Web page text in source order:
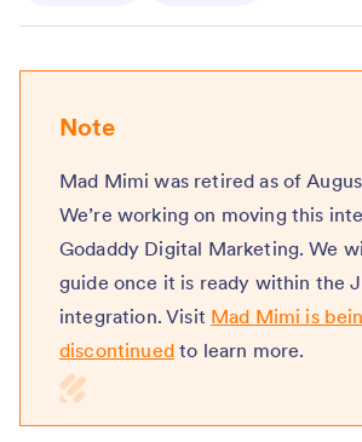
Note
Mad Mimi was retired as of
We’re working on moving this
Godaddy Digital Marketing. We
guide once it is ready within the
integration. Visit Mad Mimi is
discontinuedto learn more.